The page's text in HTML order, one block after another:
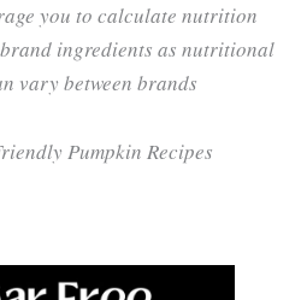
you to calculate nutrition
ingredients as nutritional
vary between brands
Pumpkin Recipes